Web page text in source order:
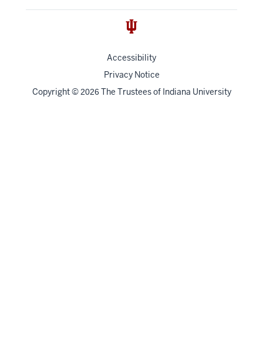
Accessibility
Privacy Notice
Copyright© 2026 The Trustees of Indiana University